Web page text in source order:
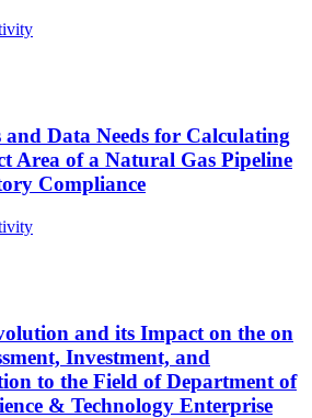
Data Needs for Calculating
Area of a Natural Gas Pipeline
Compliance
and its Impact on the on
Investment, and
to the Field of Department of
& Technology Enterprise